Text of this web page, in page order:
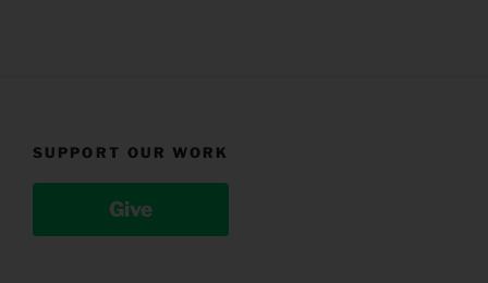
SUPPORT OUR WORK
Give